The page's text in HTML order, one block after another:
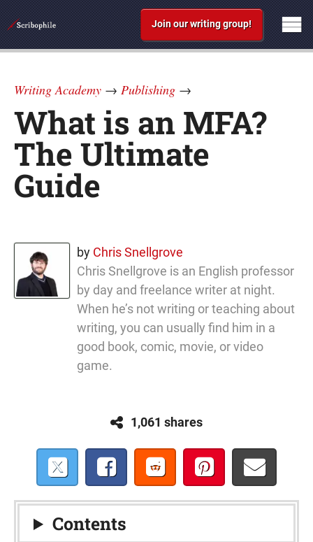
Join our writing group!
Writing Academy → Publishing →
What is an MFA?
The Ultimate
Guide
by Chris Snellgrove
Chris Snellgrove is an English professor
by day and freelance writer at night.
When he’s not writing or teaching about
writing, you can usually find him in a
good book, comic, movie, or video
game.
1,061 shares
Contents